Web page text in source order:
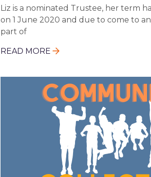
Liz is a nominated Trustee, her term
on 1 June 2020 and due to come to
part of
READ MORE